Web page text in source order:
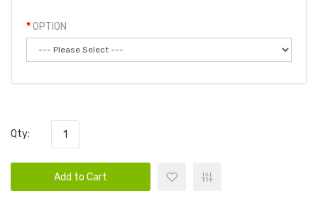
OPTION
Qty:
Add to Cart